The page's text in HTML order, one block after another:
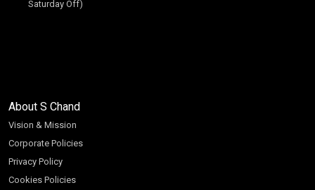
Saturday Off)
About S Chand
Vision & Mission
Corporate Policies
Privacy Policy
Cookies Policies